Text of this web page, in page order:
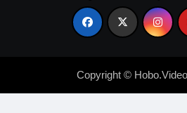
Copyright ©